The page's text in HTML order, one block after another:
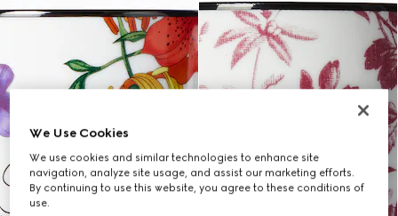
We Use Cookies
We use cookies and similar technologies to enhance site
navigation, analyze site usage, and assist our marketing efforts.
By continuing to use this website, you agree to these conditions of
use.